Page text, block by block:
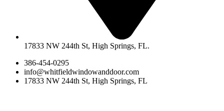
17833 NW 244th St, High Springs, FL.
386-454-0295
info@whitfieldwindowanddoor.com
17833 NW 244th St, High Springs, FL